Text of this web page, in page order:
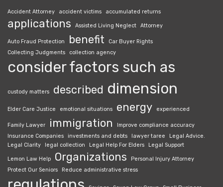
Accident Attorney accident victims accumulated returns
applications Assisted Living Neglect Attorney
Auto Fraud Protection benefit
Car Buyer Rights
Collecting Judgments
collection agency
consider factors such as
custody matters described dimension
Elder Care Justice emotional situations energy experienced
Family Lawyer immigration
Improve compliance accuracy
Insurance Companies
investments and debts lawyer taree
Legal Advice.
Legal Clarity
legal collection Legal Help For Elders Legal Support
Lemon Law Help Organizations
Personal Injury Attorney
Protect Our Seniors
Reduce administrative stress